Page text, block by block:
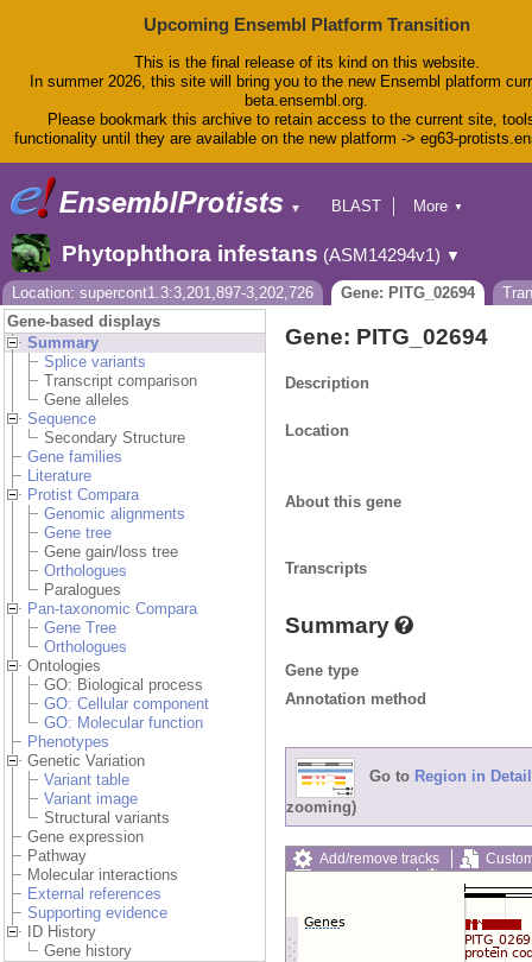
Upcoming Ensembl Platform Transition
This is the final release of its kind on this website.
In summer 2026, this site will bring you to the new Ensembl platform
beta.ensembl.org.
Please bookmark this archive to retain access to the current site,
functionality until they are available on the new platform -> eg63-
▼
BLAST
Tools
Downloads
Help & Docs
Blog
More ▼
Phytophthora infestans (ASM14294v1) ▼
Location: supercont1.3:3,201,897-3,202,726 Gene: PITG_02694
Gene-based displays
Summary
Splice variants
Transcript comparison
Gene alleles
Sequence
Secondary Structure
Gene families
Literature
Protist Compara
Genomic alignments
Gene tree
Gene gain/loss tree
Orthologues
Paralogues
Pan-taxonomic Compara
Gene Tree
Orthologues
Ontologies
GO: Biological process
GO: Cellular component
GO: Molecular function
Phenotypes
Genetic Variation
Variant table
Variant image
Structural variants
Gene expression
Pathway
Molecular interactions
External references
Supporting evidence
ID History
Gene history
Gene: PITG_02694
Description
Location
About this gene
Transcripts
Summary
Gene type
Annotation method
Go to Region in Detail
zooming)
Add/remove tracks
Export image
Reset